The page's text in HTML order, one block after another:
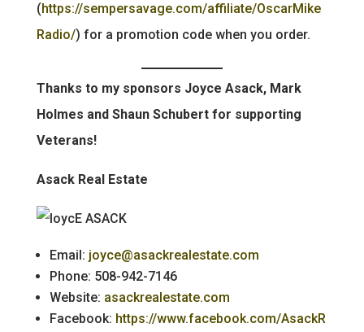
(https://sempersavage.com/affiliate/OscarMike
Radio/) for a promotion code when you order.
Thanks to my sponsors Joyce Asack, Mark
Holmes and Shaun Schubert for supporting
Veterans!
Asack Real Estate
Email: joyce@asackrealestate.com
Phone: 508-942-7146
Website: asackrealestate.com
Facebook: https://www.facebook.com/AsackR